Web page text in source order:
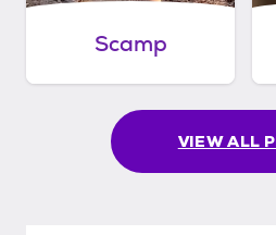
Scamp
VIEW ALL